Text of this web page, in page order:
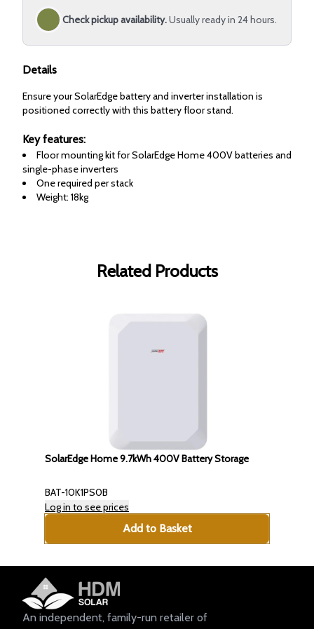
Check pickup availability.Usually ready in 24 hours.
Details
Ensure your SolarEdge battery and inverter installation is
positioned correctly with this battery floor stand.
Key features:
Floor mounting kit for SolarEdge Home 400V batteries and
single-phase inverters
One required per stack
Weight: 18kg
Related Products
SolarEdge Home 9.7kWh 400V Battery Storage
BAT-10K1PS0B
Log in to see prices
Add to Basket
An independent, family-run retailer of